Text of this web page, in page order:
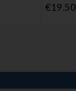
€19.50